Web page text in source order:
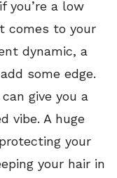
you’re a low
comes to your
dynamic, a
some edge.
give you a
vibe. A huge
your
your hair in